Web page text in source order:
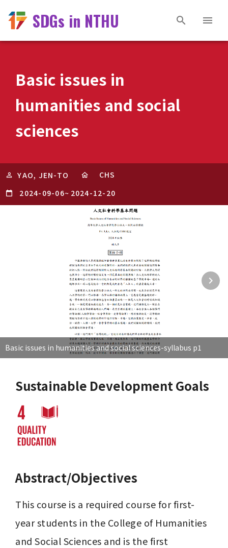
SDGs in NTHU
Basic issues in
humanities and social
sciences
YAO, JEN-TO
CHS
2024-09-06~ 2024-12-20
Basic issues in humanities and social sciences-syllabus p1
Sustainable Development Goals
Abstract/Objectives
This course is a required course for first-
year students in the College of Humanities
and Social Sciences and is the first